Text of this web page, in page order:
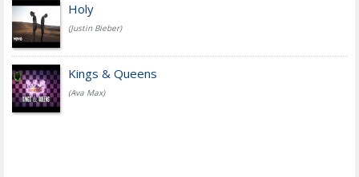
Holy
(Justin Bieber)
Kings & Queens
(Ava Max)